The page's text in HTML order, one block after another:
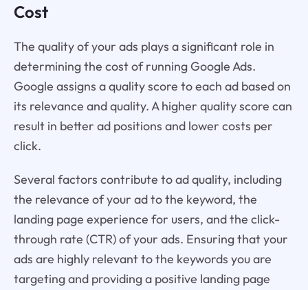
Cost
The quality of your ads plays a significant role in
determining the cost of running Google Ads.
Google assigns a quality score to each ad based on
its relevance and quality. A higher quality score can
result in better ad positions and lower costs per
click.
Several factors contribute to ad quality, including
the relevance of your ad to the keyword, the
landing page experience for users, and the click-
through rate (CTR) of your ads. Ensuring that your
ads are highly relevant to the keywords you are
targeting and providing a positive landing page